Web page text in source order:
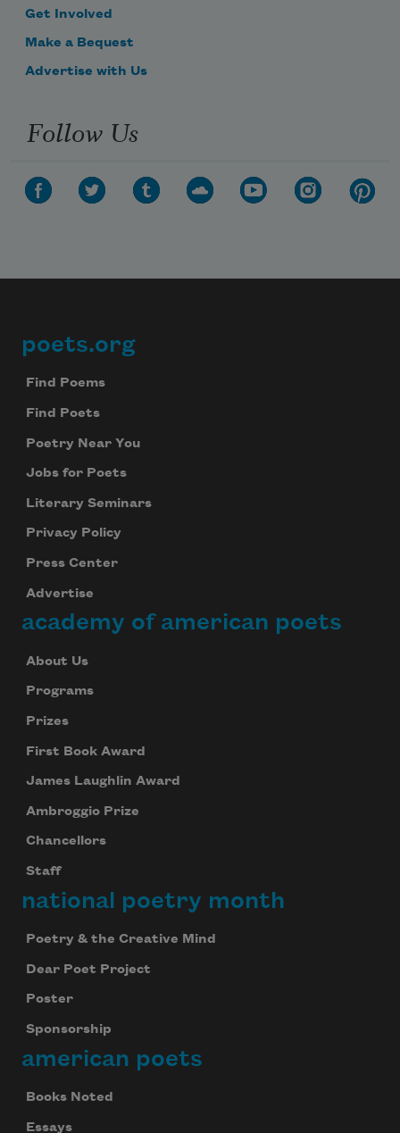
Get Involved
Make a Bequest
Advertise with Us
Follow Us
Footer
poets.org
Find Poems
Find Poets
Poetry Near You
Jobs for Poets
Literary Seminars
Privacy Policy
Press Center
Advertise
academy of american poets
About Us
Programs
Prizes
First Book Award
James Laughlin Award
Ambroggio Prize
Chancellors
Staff
national poetry month
Poetry & the Creative Mind
Dear Poet Project
Poster
Sponsorship
american poets
Books Noted
Essays